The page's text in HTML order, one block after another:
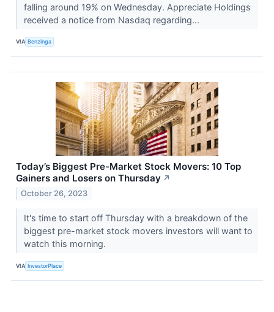
falling around 19% on Wednesday. Appreciate Holdings
received a notice from Nasdaq regarding...
VIA Benzinga
Today’s Biggest Pre-Market Stock Movers: 10 Top
Gainers and Losers on Thursday ↗
October 26, 2023
It's time to start off Thursday with a breakdown of the
biggest pre-market stock movers investors will want to
watch this morning.
VIA InvestorPlace